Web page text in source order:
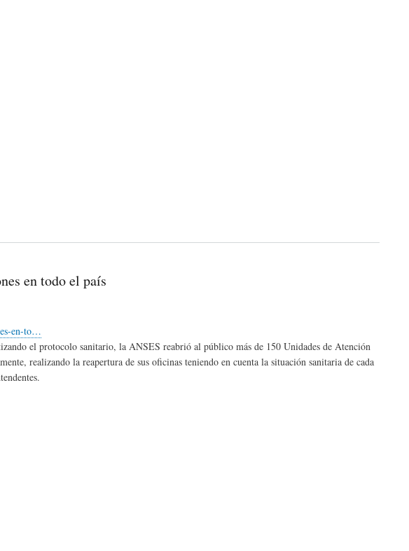
en todo el país
en-to…
el protocolo sanitario, la ANSES reabrió al público más de 150 Unidades de Atención
realizando la reapertura de sus oficinas teniendo en cuenta la situación sanitaria de cada